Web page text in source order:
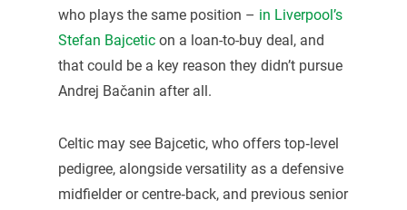
who plays the same position – in Liverpool’s
Stefan Bajceticon a loan-to-buy deal, and
that could be a key reason they didn’t pursue
Andrej Bačanin after all.
Celtic may see Bajcetic, who offers top‑level
pedigree, alongside versatility as a defensive
midfielder or centre‑back, and previous senior